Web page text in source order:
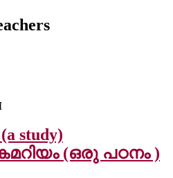
study)
(ഒരു പഠനം )